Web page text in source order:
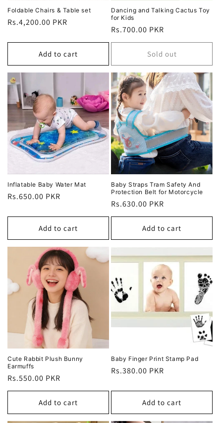
Foldable Chairs & Table set
Regular
Rs.4,200.00 PKR
Add to cart
Dancing and Talking Cactus Toy
for Kids
Regular
price
Rs.700.00 PKR
Sold out
Inflatable Baby Water Mat
Regular
Rs.650.00 PKR
Add to cart
Baby Straps Tram Safety And
Protection Belt for Motorcycle
Regular
price
Rs.630.00 PKR
Add to cart
Cute Rabbit Plush Bunny
Earmuffs
Regular
price
Rs.550.00 PKR
Add to cart
Baby Finger Print Stamp Pad
Regular
Rs.380.00 PKR
Add to cart